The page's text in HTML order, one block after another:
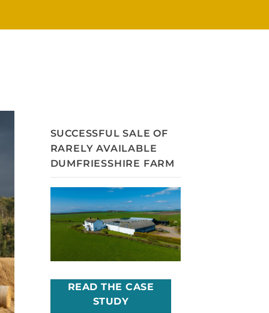
SUCCESSFUL SALE OF
RARELY AVAILABLE
DUMFRIESSHIRE FARM
READ THE CASE
STUDY